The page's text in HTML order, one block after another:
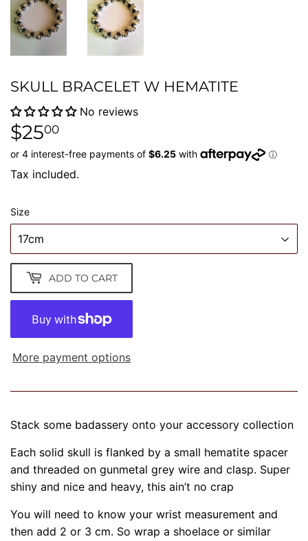
SKULL BRACELET W HEMATITE
No reviews
$2500
Tax included.
Size
ADD TO CART
More payment options
Stack some badassery onto your accessory collection
Each solid skull is flanked by a small hematite spacer
and threaded on gunmetal grey wire and clasp. Super
shiny and nice and heavy, this ain’t no crap
You will need to know your wrist measurement and
then add 2 or 3 cm. So wrap a shoelace or similar